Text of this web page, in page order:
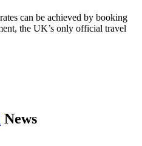
can be achieved by booking
the UK’s only official travel
News